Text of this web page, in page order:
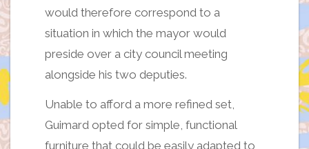
would therefore correspond to a
situation in which the mayor would
preside over a city council meeting
alongside his two deputies.
Unable to afford a more refined set,
Guimard opted for simple, functional
furniture that could be easily adapted to